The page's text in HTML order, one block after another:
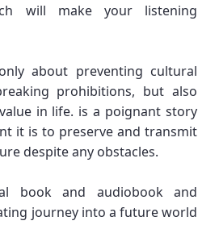
will make your listening
about preventing cultural
prohibitions, but also
in life. is a poignant story
it is to preserve and transmit
despite any obstacles.
book and audiobook and
journey into a future world